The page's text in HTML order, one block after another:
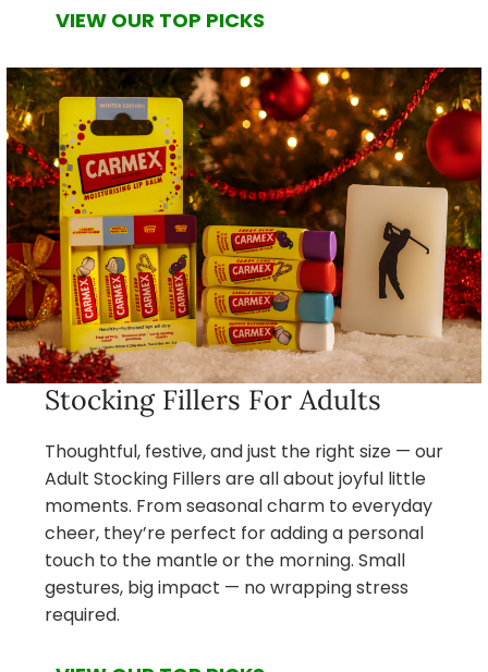
VIEW OUR TOP PICKS
Stocking Fillers For Adults
Thoughtful, festive, and just the right size — our
Adult Stocking Fillers are all about joyful little
moments. From seasonal charm to everyday
cheer, they’re perfect for adding a personal
touch to the mantle or the morning. Small
gestures, big impact — no wrapping stress
required.